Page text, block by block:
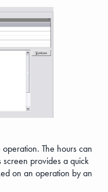
The hours can
screen provides a quick
on an operation by an